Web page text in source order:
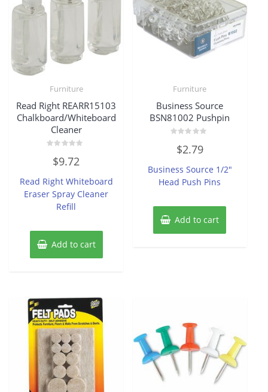
Furniture
Read Right REARR15103
Chalkboard/Whiteboard
Cleaner
out
5
$9.72
Read Right Whiteboard
Eraser Spray Cleaner
Refill
Add to cart
Furniture
Business Source
BSN81002 Pushpin
out
5
$2.79
Business Source 1/2″
Head Push Pins
Add to cart